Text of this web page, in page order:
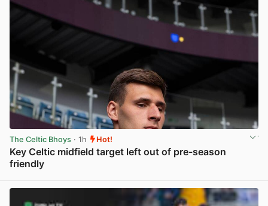
The Celtic Bhoys · 1h Hot!
Key Celtic midfield target left out of pre-season
friendly